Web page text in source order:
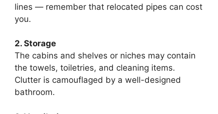
lines — remember that relocated pipes can cost
you.
2. Storage
The cabins and shelves or niches may contain
the towels, toiletries, and cleaning items.
Clutter is camouflaged by a well-designed
bathroom.